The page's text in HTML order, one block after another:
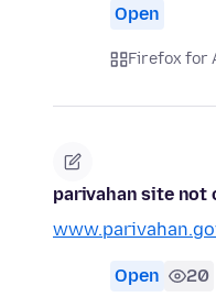
Open
Firefox for
parivahan site not
Open 20